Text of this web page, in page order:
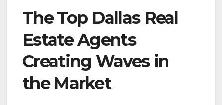
The Top Dallas Real
Estate Agents
Creating Waves in
the Market